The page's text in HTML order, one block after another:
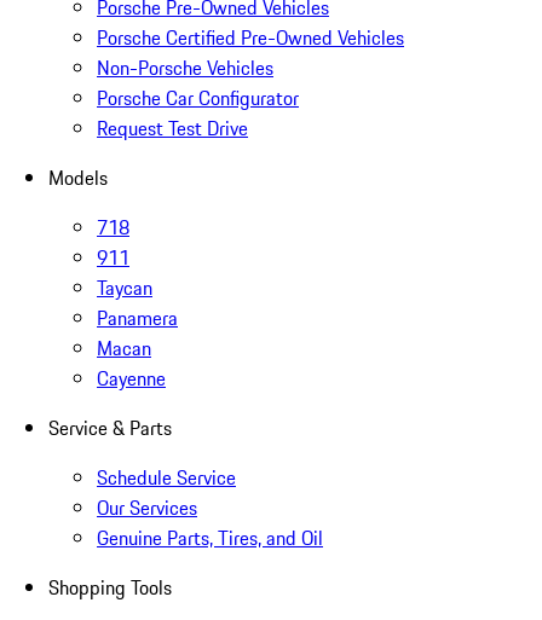
Porsche Pre-Owned Vehicles
Porsche Certified Pre-Owned Vehicles
Non-Porsche Vehicles
Porsche Car Configurator
Request Test Drive
Models
718
911
Taycan
Panamera
Macan
Cayenne
Service & Parts
Schedule Service
Our Services
Genuine Parts, Tires, and Oil
Shopping Tools